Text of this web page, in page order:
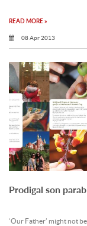
READ MORE »
08 Apr 2013
Prodigal son
‘Our Father’ might not